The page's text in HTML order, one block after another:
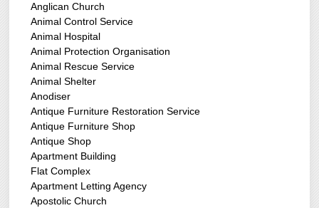
Anglican Church
Animal Control Service
Animal Hospital
Animal Protection Organisation
Animal Rescue Service
Animal Shelter
Anodiser
Antique Furniture Restoration Service
Antique Furniture Shop
Antique Shop
Apartment Building
Flat Complex
Apartment Letting Agency
Apostolic Church